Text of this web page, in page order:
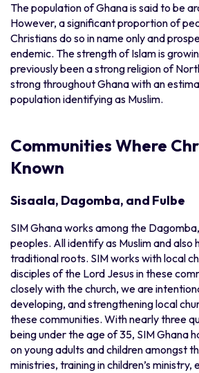
The population of Ghana is said to be
However, a significant proportion of
Christians do so in name only and
endemic. The strength of Islam is
previously been a strong religion of
strong throughout Ghana with an
population identifying as Muslim.
Communities Where
Known
Sisaala, Dagomba, and Fulbe
SIM Ghana works among the
peoples. All identify as Muslim and also
traditional roots. SIM works with local
disciples of the Lord Jesus in these
closely with the church, we are
developing, and strengthening local
these communities. With nearly three
being under the age of 35, SIM Ghana
on young adults and children amongst
ministries, training in children’s